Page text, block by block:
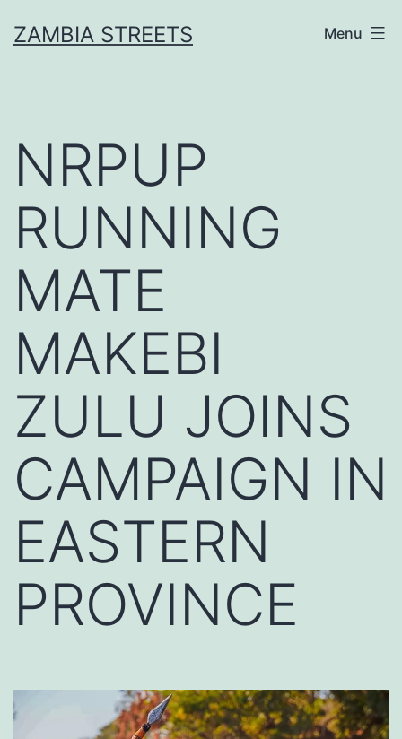
toZAMBIA STREETS Menu
NRPUP
RUNNING
MATE
MAKEBI
ZULU JOINS
CAMPAIGN IN
EASTERN
PROVINCE